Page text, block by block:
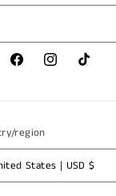
FacebookInstagramTikTok
region
United States | USD $